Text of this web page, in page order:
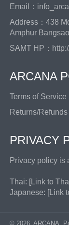
Email：
Address：438
Amphur
SAMT HP：
ARCANA
Terms of Service
Returns/Refunds
PRIVACY
Privacy policy is
Thai: [Link to
Japanese: [Link
© 2026, ARCANA